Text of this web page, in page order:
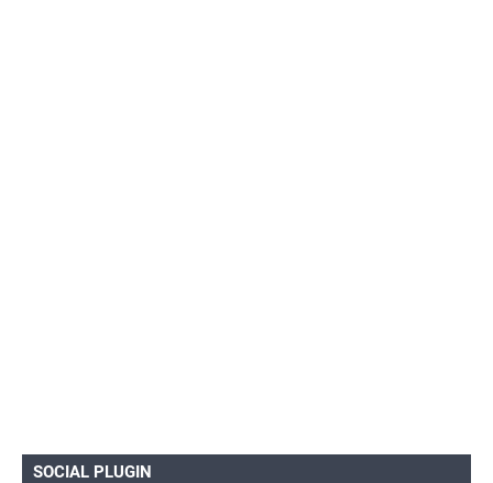
SOCIAL PLUGIN